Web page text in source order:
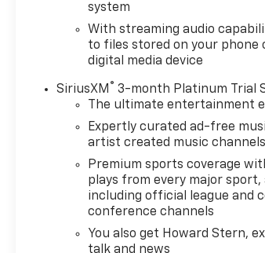
system
With streaming audio
to files stored on your phone
digital media device
SiriusXM ® 3-month Platinum Trial
The ultimate entertainment
Expertly curated ad-free
artist created music channels
Premium sports coverage
plays from every major
including official league and
conference channels
You also get Howard Stern,
talk and news